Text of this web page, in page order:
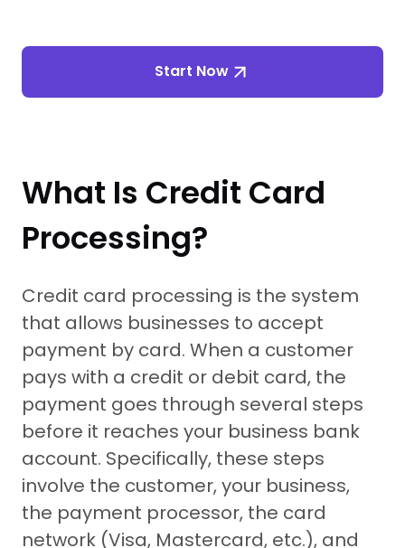
Start Now
What Is Credit Card
Processing?
Credit card processing is the system
that allows businesses to accept
payment by card. When a customer
pays with a credit or debit card, the
payment goes through several steps
before it reaches your business bank
account. Specifically, these steps
involve the customer, your business,
the payment processor, the card
network (Visa, Mastercard, etc.), and